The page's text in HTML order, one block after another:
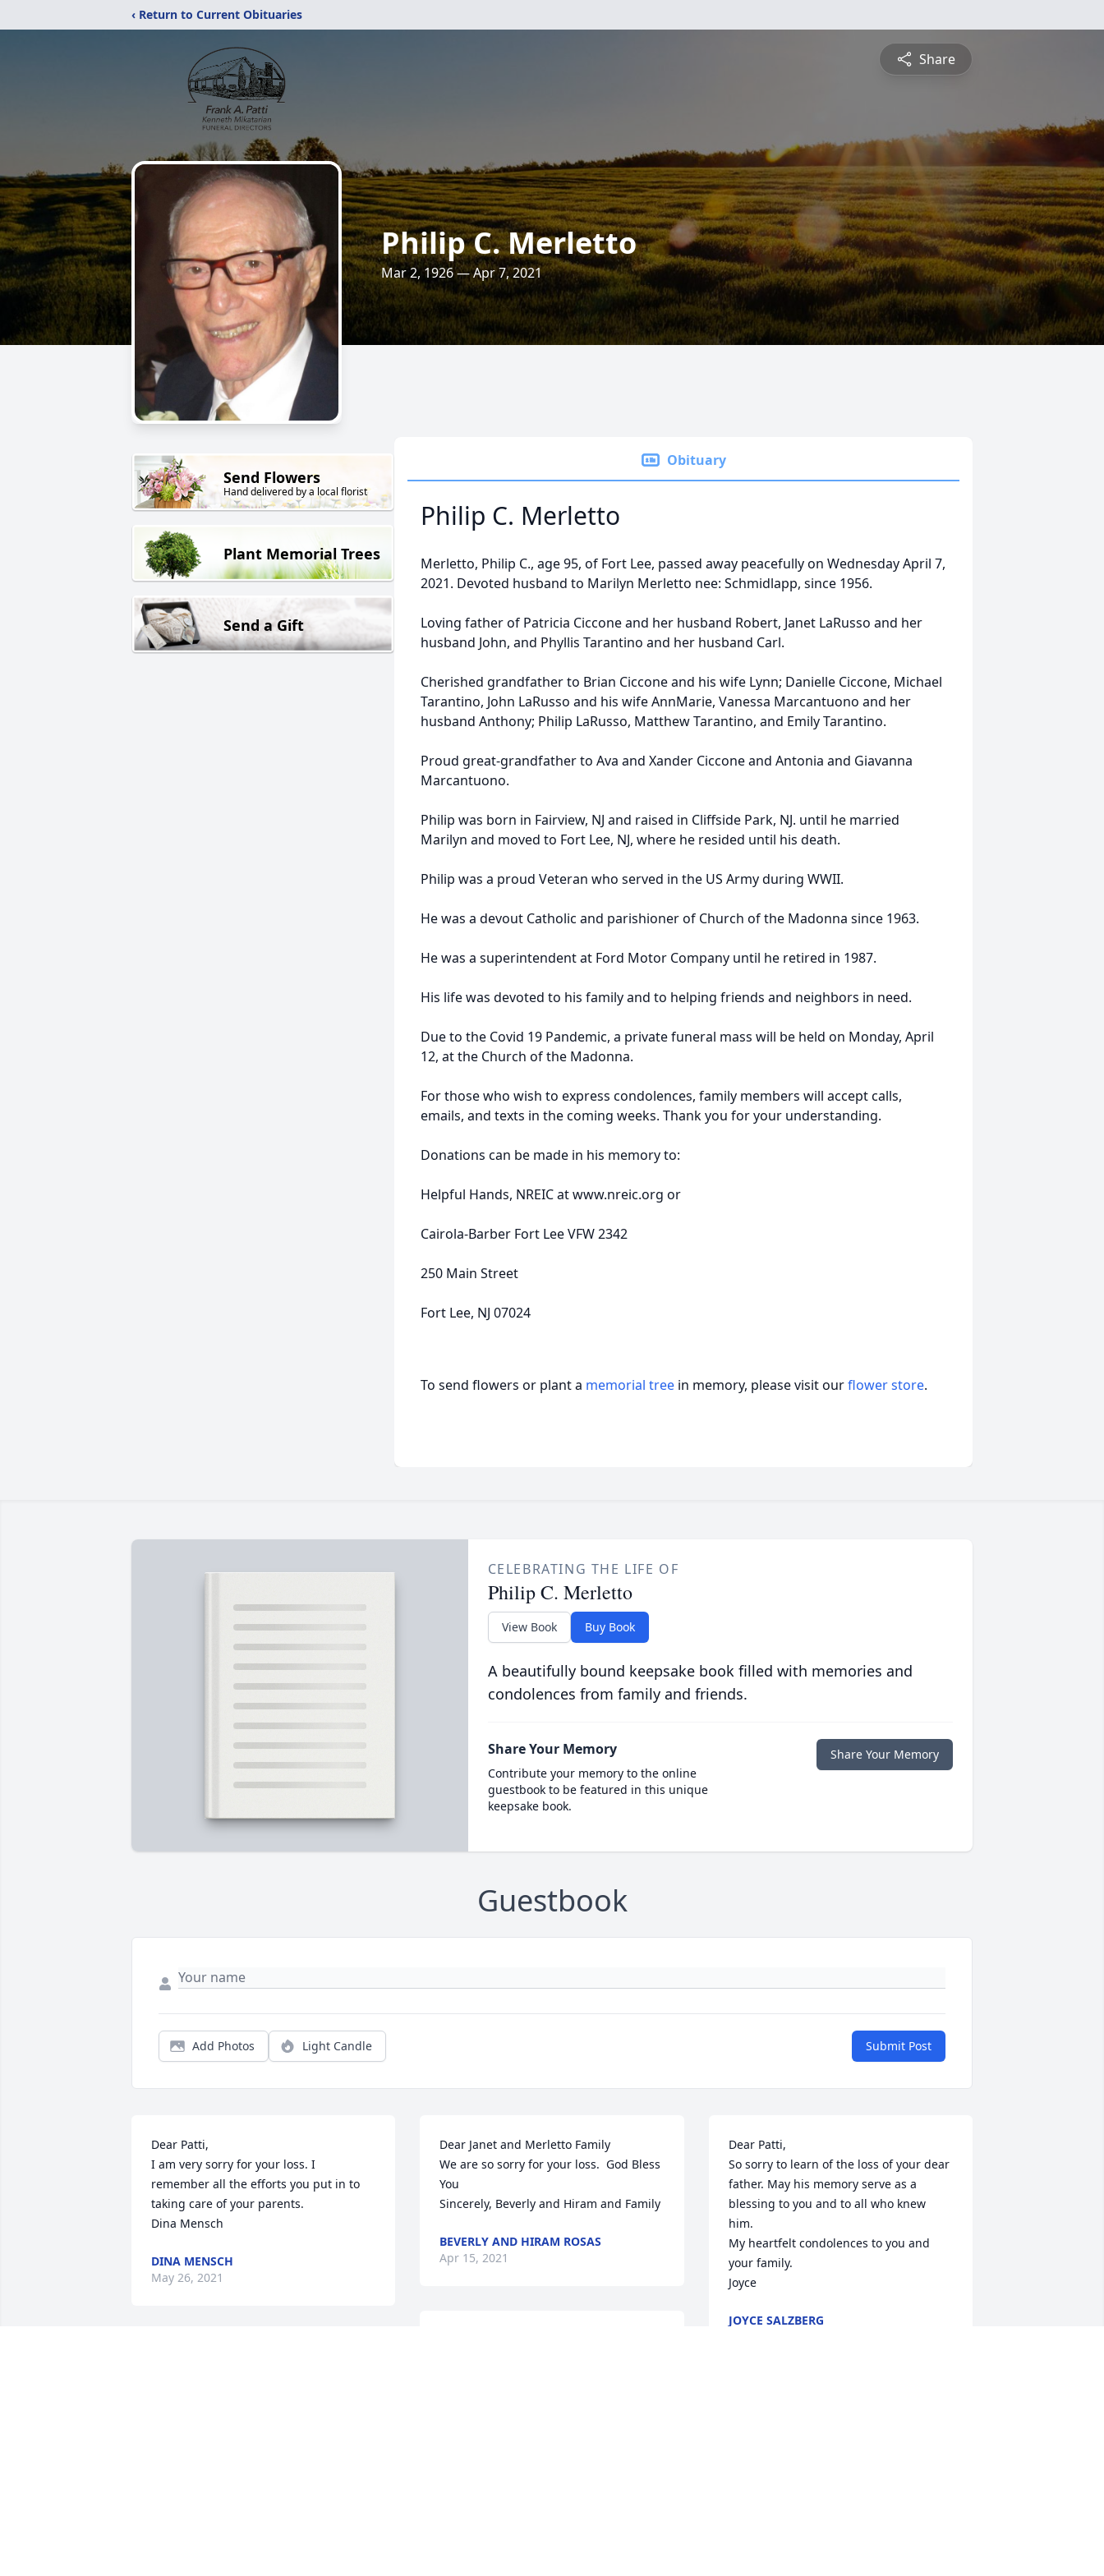
‹ Return to Current Obituaries
Share
Philip C. Merletto
Mar 2, 1926 — Apr 7, 2021
Send Flowers
Hand delivered by a local florist
Plant Memorial Trees
Send a Gift
Obituary
Philip C. Merletto
Merletto, Philip C., age 95, of Fort Lee, passed away peacefully on Wednesday April 7,
2021. Devoted husband to Marilyn Merletto nee: Schmidlapp, since 1956.
Loving father of Patricia Ciccone and her husband Robert, Janet LaRusso and her
husband John, and Phyllis Tarantino and her husband Carl.
Cherished grandfather to Brian Ciccone and his wife Lynn; Danielle Ciccone, Michael
Tarantino, John LaRusso and his wife AnnMarie, Vanessa Marcantuono and her
husband Anthony; Philip LaRusso, Matthew Tarantino, and Emily Tarantino.
Proud great-grandfather to Ava and Xander Ciccone and Antonia and Giavanna
Marcantuono.
Philip was born in Fairview, NJ and raised in Cliffside Park, NJ. until he married
Marilyn and moved to Fort Lee, NJ, where he resided until his death.
Philip was a proud Veteran who served in the US Army during WWII.
He was a devout Catholic and parishioner of Church of the Madonna since 1963.
He was a superintendent at Ford Motor Company until he retired in 1987.
His life was devoted to his family and to helping friends and neighbors in need.
Due to the Covid 19 Pandemic, a private funeral mass will be held on Monday, April
12, at the Church of the Madonna.
For those who wish to express condolences, family members will accept calls,
emails, and texts in the coming weeks. Thank you for your understanding.
Donations can be made in his memory to:
Helpful Hands, NREIC at www.nreic.org or
Cairola-Barber Fort Lee VFW 2342
250 Main Street
Fort Lee, NJ 07024
To send flowers or plant a memorial tree in memory, please visit ourflower store.
CELEBRATING THE LIFE OF
Philip C. Merletto
View Book Buy Book
A beautifully bound keepsake book filled with memories and
condolences from family and friends.
Share Your Memory
Contribute your memory to the online
guestbook to be featured in this unique
keepsake book.
Share Your Memory
Guestbook
Add Photos Light Candle Submit Post
Dear Patti,
I am very sorry for your loss. I
remember all the efforts you put in to
taking care of your parents.
Dina Mensch
DINA MENSCH
May 26, 2021
Dear Janet and Merletto Family
We are so sorry for your loss.  God Bless
You
Sincerely, Beverly and Hiram and Family
BEVERLY AND HIRAM ROSAS
Apr 15, 2021
Dear Patti,
So sorry to learn of the loss of your dear
father. May his memory serve as a
blessing to you and to all who knew
him.
My heartfelt condolences to you and
your family.
Joyce
JOYCE SALZBERG